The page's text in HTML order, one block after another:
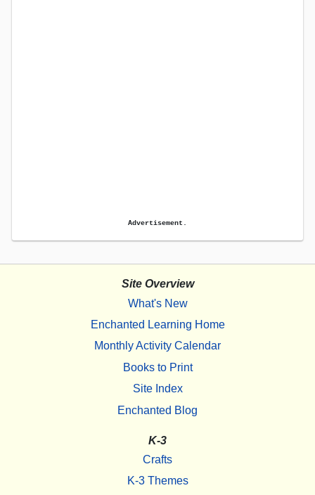
Advertisement.
Site Overview
What's New
Enchanted Learning Home
Monthly Activity Calendar
Books to Print
Site Index
Enchanted Blog
K-3
Crafts
K-3 Themes